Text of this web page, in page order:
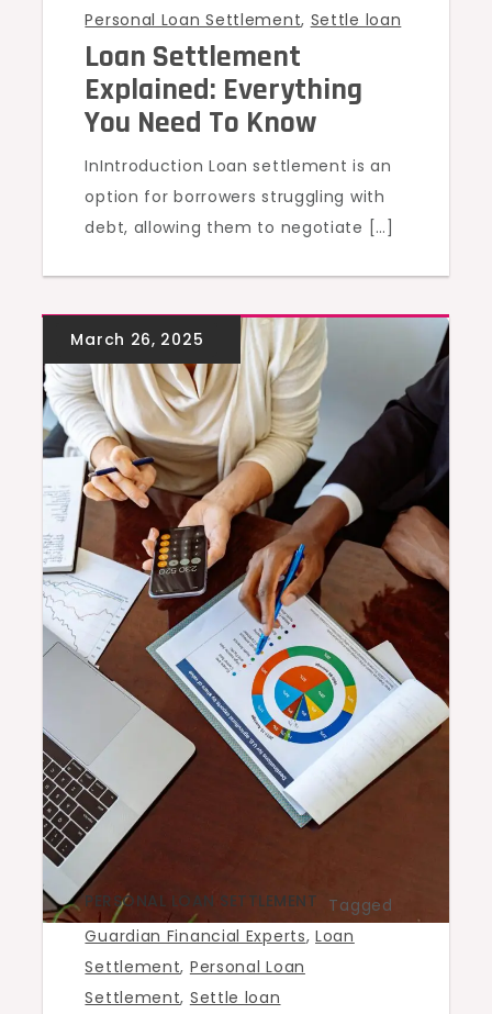
Personal Loan Settlement, Settle loan
Loan Settlement
Explained: Everything
You Need To Know
InIntroduction Loan settlement is an
option for borrowers struggling with
debt, allowing them to negotiate […]
PERSONAL LOAN SETTLEMENT Tagged
Guardian Financial Experts,Loan
Settlement, Personal Loan
Settlement, Settle loan